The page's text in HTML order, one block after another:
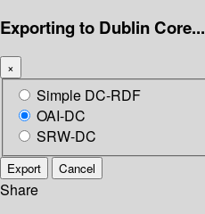
Exporting to Dublin Core...
×
Simple DC-RDF
OAI-DC
SRW-DC
Export Cancel
Share